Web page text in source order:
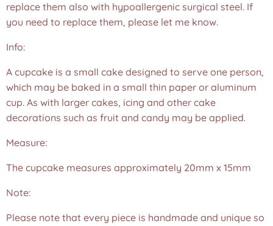
replace them also with hypoallergenic surgical steel. If
you need to replace them, please let me know.
Info:
A cupcake is a small cake designed to serve one person,
which may be baked in a small thin paper or aluminum
cup. As with larger cakes, icing and other cake
decorations such as fruit and candy may be applied.
Measure:
The cupcake measures approximately 20mm x 15mm
Note:
Please note that every piece is handmade and unique so